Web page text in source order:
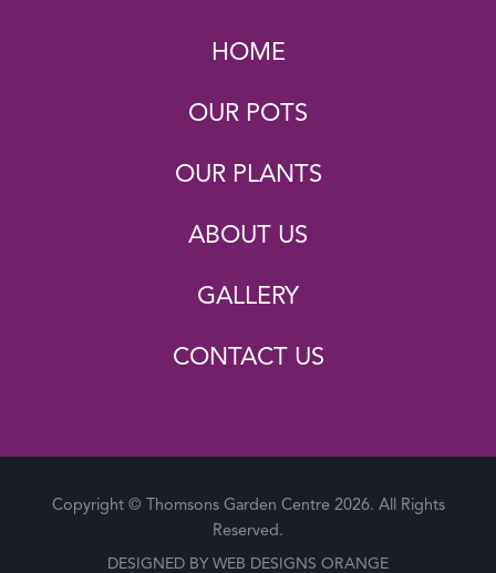
HOME
OUR POTS
OUR PLANTS
ABOUT US
GALLERY
CONTACT US
Copyright © Thomsons Garden Centre 2026. All Rights
Reserved.
DESIGNED BY WEB DESIGNS ORANGE